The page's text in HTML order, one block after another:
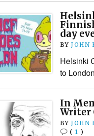
day
BYJOHN
Helsinki
to
In
Writer
BYJOHN
( 1 )